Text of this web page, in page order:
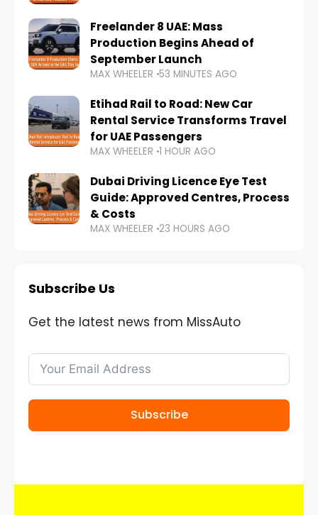
Freelander 8 UAE: Mass
Production Begins Ahead of
September Launch
MAX WHEELER 53 MINUTES AGO
Etihad Rail to Road: New Car
Rental Service Transforms Travel
for UAE Passengers
MAX WHEELER 1 HOUR AGO
Dubai Driving Licence Eye Test
Guide: Approved Centres, Process
& Costs
MAX WHEELER 23 HOURS AGO
Subscribe Us
Get the latest news from MissAuto
Subscribe